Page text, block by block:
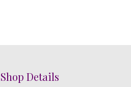
Shop Details